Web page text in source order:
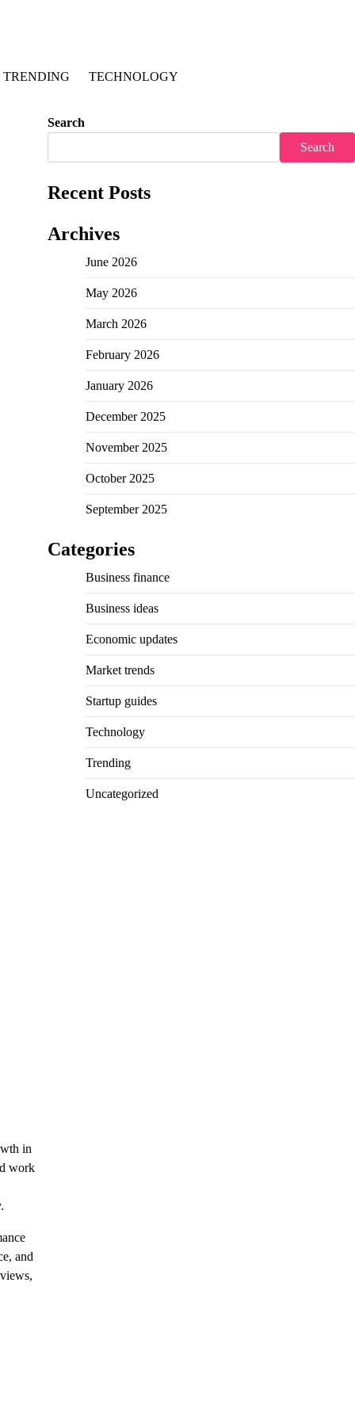
TRENDING TECHNOLOGY
in
work
and
Search
Search
Recent Posts
Archives
June 2026
May 2026
March 2026
February 2026
January 2026
December 2025
November 2025
October 2025
September 2025
Categories
Business finance
Business ideas
Economic updates
Market trends
Startup guides
Technology
Trending
Uncategorized